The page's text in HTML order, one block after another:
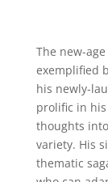
The new-
exemplified
his newly-
prolific in
thoughts
variety. His
thematic